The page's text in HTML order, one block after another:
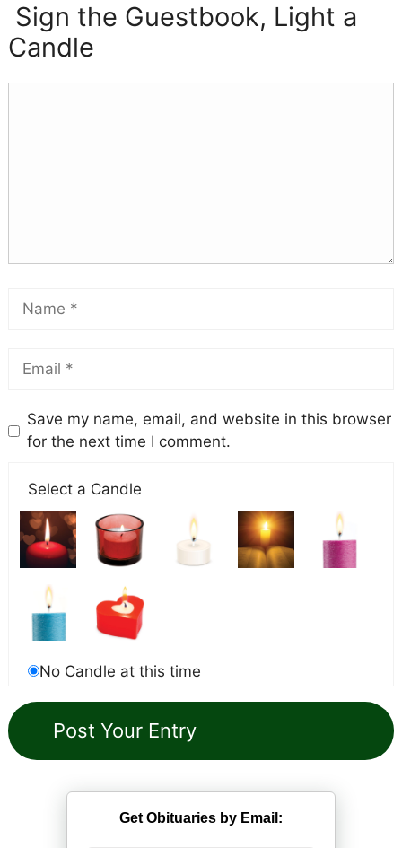
Sign the Guestbook, Light a
Candle
Save my name, email, and website in this browser
for the next time I comment.
Select a Candle
No Candle at this time
Get Obituaries by Email: